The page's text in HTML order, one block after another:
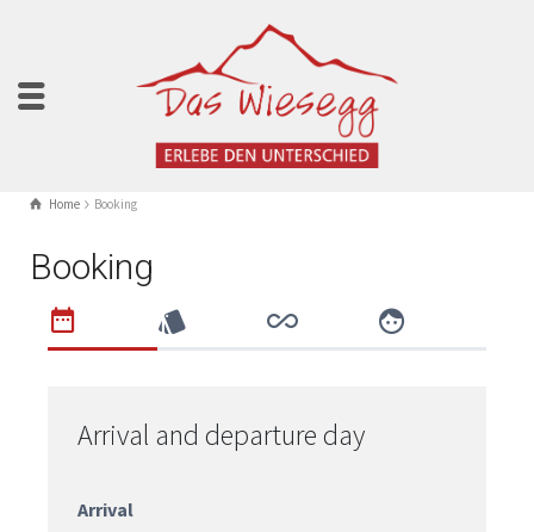
Home Booking
Booking
Arrival and departure day
Arrival